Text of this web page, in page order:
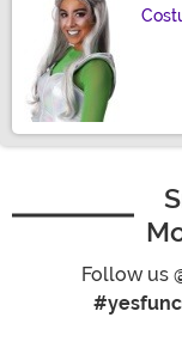
Follow us